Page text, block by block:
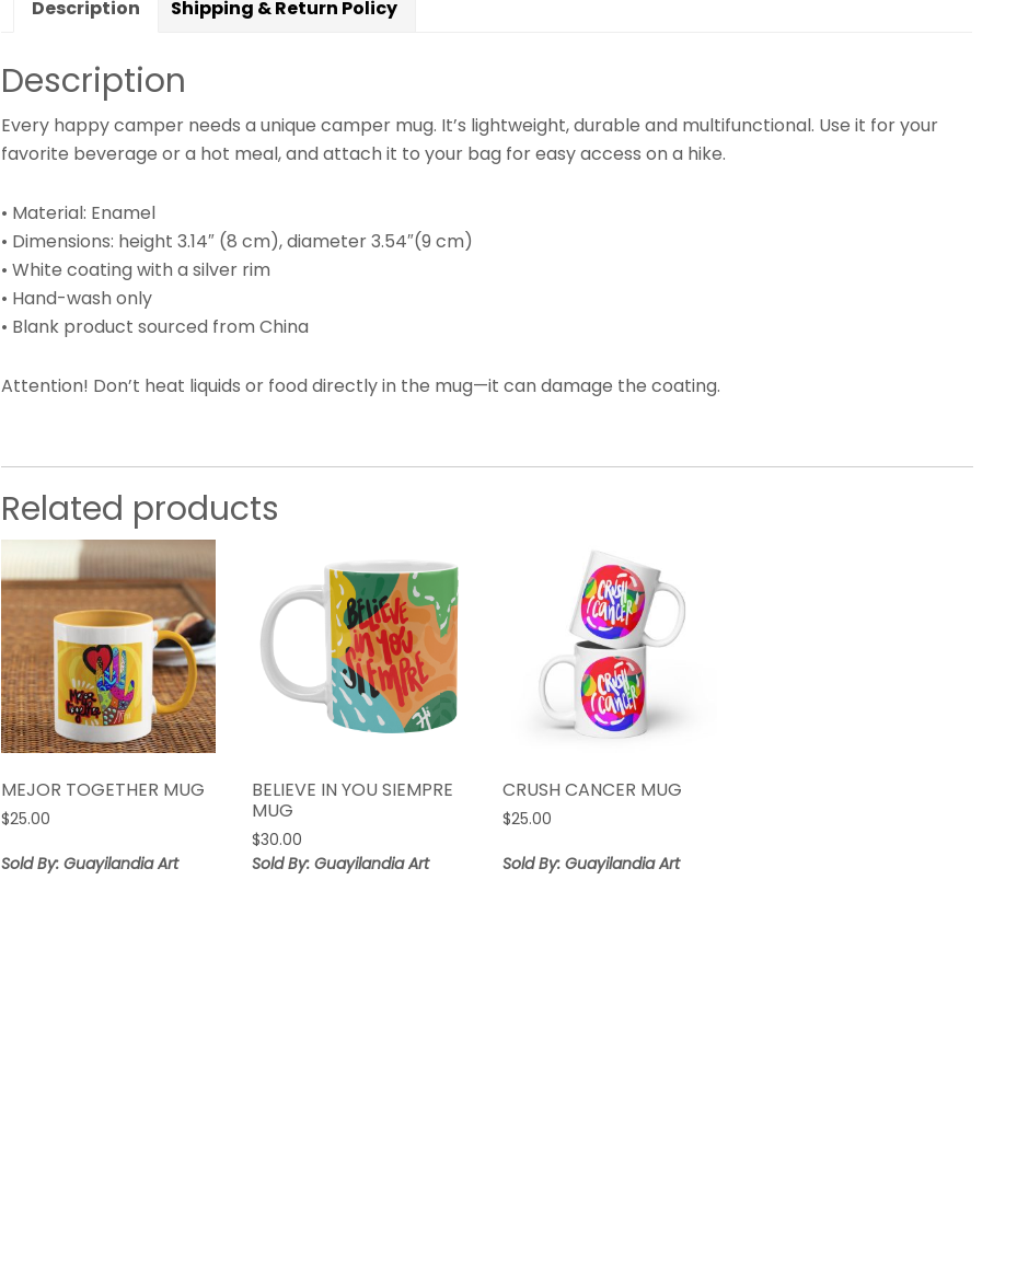
Description Shipping & Return Policy
Description
Every happy camper needs a unique camper mug. It’s lightweight, durable and multifunctional. Use it for your
favorite beverage or a hot meal, and attach it to your bag for easy access on a hike.
• Material: Enamel
• Dimensions: height 3.14″ (8 cm), diameter 3.54″(9 cm)
• White coating with a silver rim
• Hand-wash only
• Blank product sourced from China
Attention! Don’t heat liquids or food directly in the mug—it can damage the coating.
Related products
MEJOR TOGETHER MUG
$25.00
Sold By: Guayilandia Art
BELIEVE IN YOU SIEMPRE
MUG
$30.00
Sold By: Guayilandia Art
CRUSH CANCER MUG
$25.00
Sold By: Guayilandia Art